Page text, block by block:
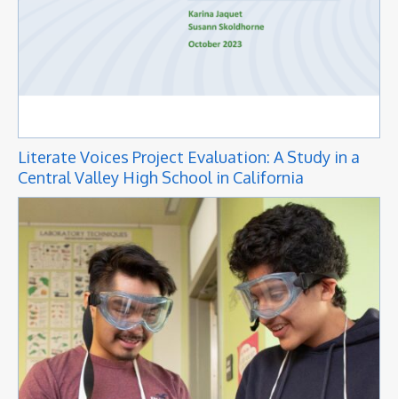
Literate Voices Project Evaluation: A Study in a
Central Valley High School in California